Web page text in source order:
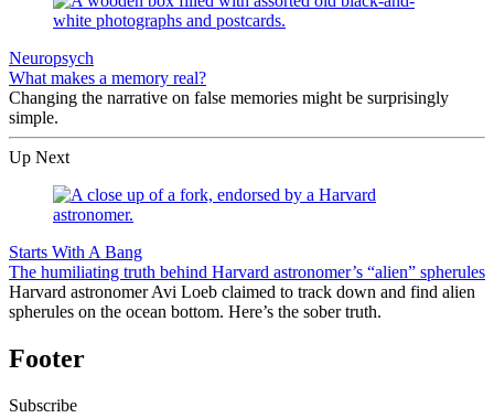
Neuropsych
What makes a memory real?
Changing the narrative on false memories might be surprisingly
simple.
Up Next
Starts With A Bang
The humiliating truth behind Harvard astronomer’s “alien” spherules
Harvard astronomer Avi Loeb claimed to track down and find alien
spherules on the ocean bottom. Here’s the sober truth.
Footer
Subscribe